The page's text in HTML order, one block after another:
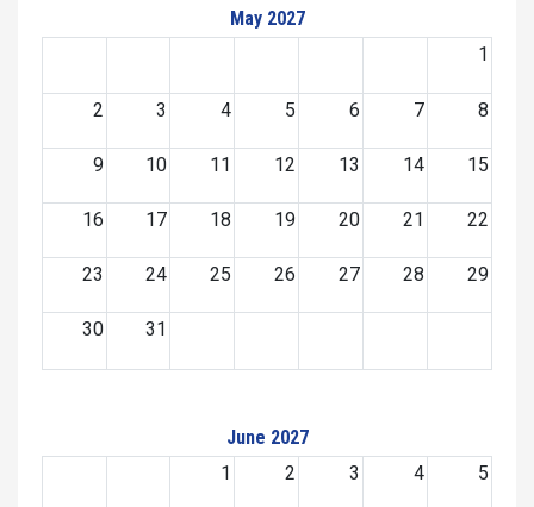
May 2027
1
2 3 4 5 6 7 8
9 10 11 12 13 14 15
16 17 18 19 20 21 22
23 24 25 26 27 28 29
30 31
June 2027
1
2 3 4 5